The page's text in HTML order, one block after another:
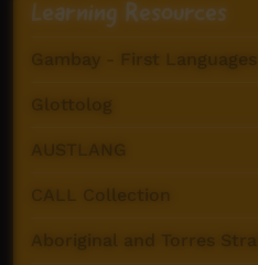
Learning Resources
Gambay - First
Glottolog
AUSTLANG
CALL Collection
Aboriginal and Torres